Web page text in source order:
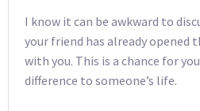
I know it can be awkward to
your friend has already opened
with you. This is a chance for
difference to someone’s life.